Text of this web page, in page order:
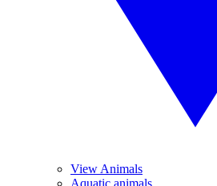
View Animals
Aquatic animals